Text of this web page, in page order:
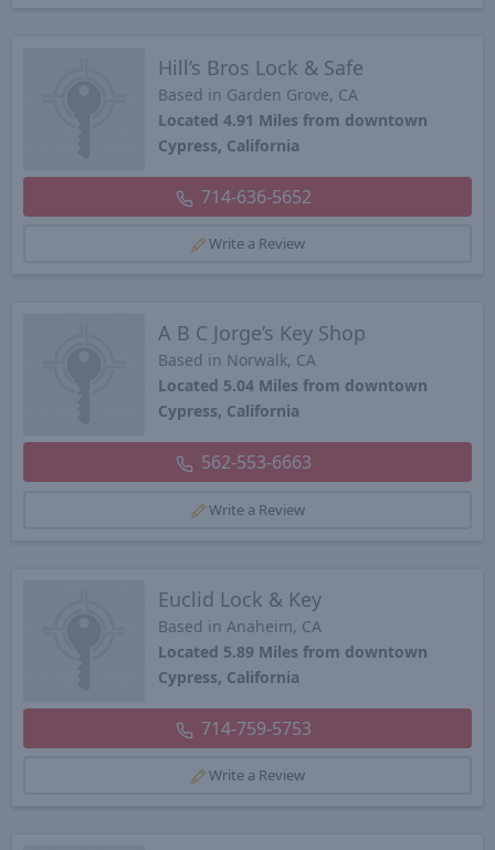
Hill’s Bros Lock & Safe
Based in Garden Grove, CA
Located 4.91 Miles from downtown
Cypress, California
714-636-5652
Write a Review
A B C Jorge’s Key Shop
Based in Norwalk, CA
Located 5.04 Miles from downtown
Cypress, California
562-553-6663
Write a Review
Euclid Lock & Key
Based in Anaheim, CA
Located 5.89 Miles from downtown
Cypress, California
714-759-5753
Write a Review